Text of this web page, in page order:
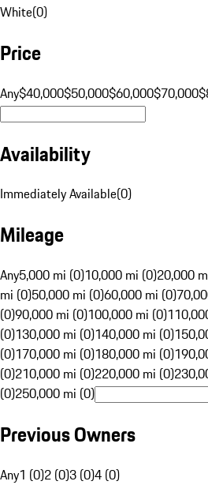
White(0)
Price
Any$40,000$50,000$60,000$70,000
Availability
Immediately Available(0)
Mileage
Any5,000 mi (0)10,000 mi (0)20,000
mi (0)50,000 mi (0)60,000 mi (0)
(0)90,000 mi (0)100,000 mi (0)
(0)130,000 mi (0)140,000 mi (0)
(0)170,000 mi (0)180,000 mi (0)
(0)210,000 mi (0)220,000 mi (0)
(0)250,000 mi (0)
Previous Owners
Any1 (0)2 (0)3 (0)4 (0)